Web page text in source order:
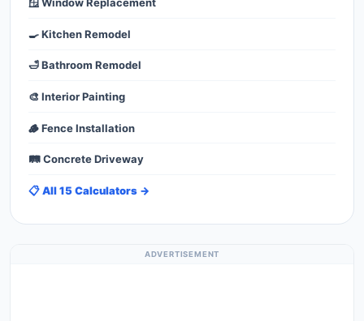
🪟 Window Replacement
🍳 Kitchen Remodel
🛁 Bathroom Remodel
🎨 Interior Painting
🪵 Fence Installation
🛤️ Concrete Driveway
📋 All 15 Calculators →
ADVERTISEMENT